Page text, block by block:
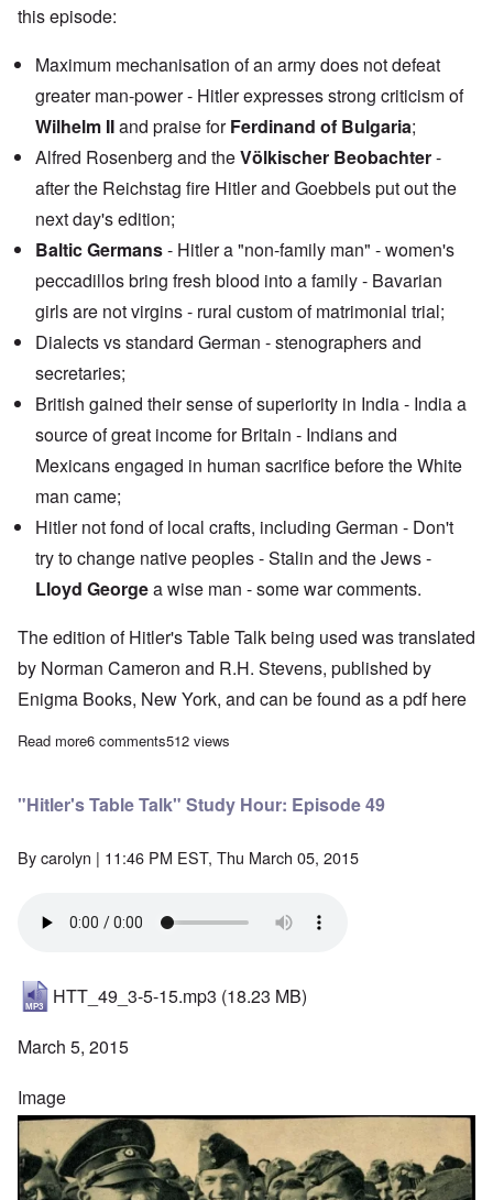
this episode:
Maximum mechanisation of an army does not defeat
greater man-power - Hitler expresses strong criticism of
Wilhelm IIand praise forFerdinand of Bulgaria;
Alfred Rosenberg and theVölkischer Beobachter-
after the Reichstag fire Hitler and Goebbels put out the
next day's edition;
Baltic Germans- Hitler a "non-family man" - women's
peccadillos bring fresh blood into a family - Bavarian
girls are not virgins - rural custom of matrimonial trial;
Dialects vs standard German - stenographers and
secretaries;
British gained their sense of superiority in India - India a
source of great income for Britain - Indians and
Mexicans engaged in human sacrifice before the White
man came;
Hitler not fond of local crafts, including German - Don't
try to change native peoples - Stalin and the Jews -
Lloyd Georgea wise man - some war comments.
The edition of Hitler's Table Talk being used was translated
by Norman Cameron and R.H. Stevens, published by
Enigma Books, New York, and can be found as a pdfhere
Read moreabout "Hitler's Table Talk" Study Hour: Episode 50
6 comments512 views
"Hitler's Table Talk" Study Hour: Episode 49
Bycarolyn | 11:46 PM EST, Thu March 05, 2015
HTT_49_3-5-15.mp3 (18.23 MB)
March 5, 2015
Image